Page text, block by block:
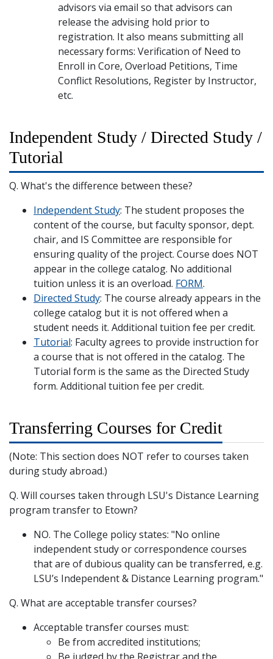
advisors via email so that advisors can
release the advising hold prior to
registration. It also means submitting all
necessary forms: Verification of Need to
Enroll in Core, Overload Petitions, Time
Conflict Resolutions, Register by Instructor,
etc.
Independent Study / Directed Study /
Tutorial
Q. What's the difference between these?
Independent Study: The student proposes the
content of the course, but faculty sponsor, dept.
chair, and IS Committee are responsible for
ensuring quality of the project. Course does NOT
appear in the college catalog. No additional
tuition unless it is an overload. FORM.
Directed Study: The course already appears in the
college catalog but it is not offered when a
student needs it. Additional tuition fee per credit.
Tutorial: Faculty agrees to provide instruction for
a course that is not offered in the catalog. The
Tutorial form is the same as the Directed Study
form. Additional tuition fee per credit.
Transferring Courses for Credit
(Note: This section does NOT refer to courses taken
during study abroad.)
Q. Will courses taken through LSU's Distance Learning
program transfer to Etown?
NO. The College policy states: "No online
independent study or correspondence courses
that are of dubious quality can be transferred, e.g.
LSU’s Independent & Distance Learning program."
Q. What are acceptable transfer courses?
Acceptable transfer courses must:
Be from accredited institutions;